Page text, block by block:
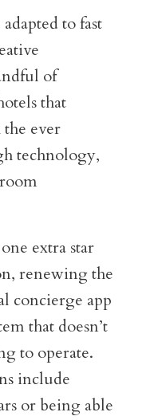
to fast
of
that
ever
technology,
extra star
renewing the
concierge app
that doesn’t
to operate.
include
or being able